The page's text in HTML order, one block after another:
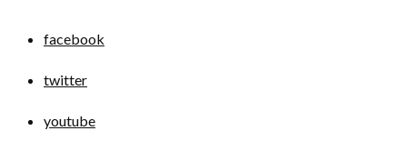
facebook
twitter
youtube